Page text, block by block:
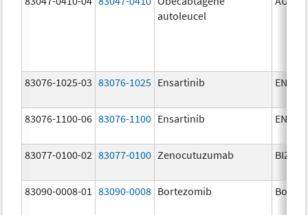
autoleucel
83076-1025-03 83076-1025 Ensartinib
83076-1100-06 83076-1100 Ensartinib
83077-0100-02 83077-0100 Zenocutuzumab
83090-0008-01 83090-0008 Bortezomib